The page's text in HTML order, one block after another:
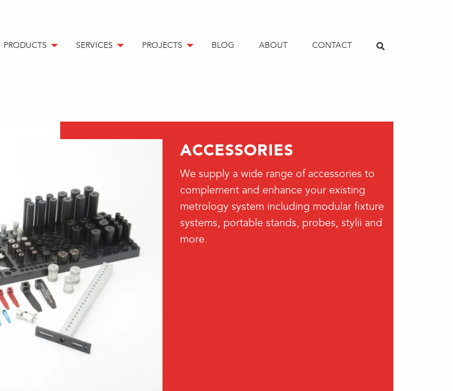
PRODUCTS SERVICES PROJECTS BLOG ABOUT CONTACT
ACCESSORIES
We supply a wide range of accessories to
complement and enhance your existing
metrology system including modular fixture
systems, portable stands, probes, stylii and
more.